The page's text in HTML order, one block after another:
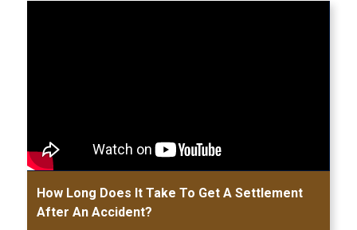
How Long Does It Take To Get A Settlement
After An Accident?